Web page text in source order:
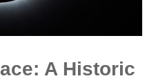
A Historic